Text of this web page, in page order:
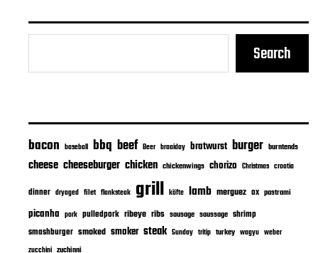
Search
bacon baseball bbq beef Beer braaiday bratwurst burger burntends
cheese cheeseburger chicken chickenwings chorizo Christmas croatia
dinner dryaged filet flanksteak grill köfte lamb merguez ox pastrami
picanha pork pulledpork ribeye ribs sausage saussage shrimp
smashburger smoked smoker steak Sunday tritip turkey wagyu weber
zucchini zuchinni